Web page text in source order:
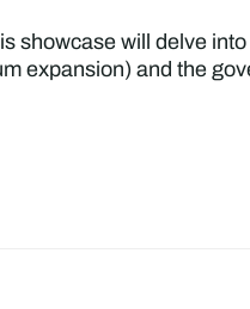
showcase will delve
expansion) and the